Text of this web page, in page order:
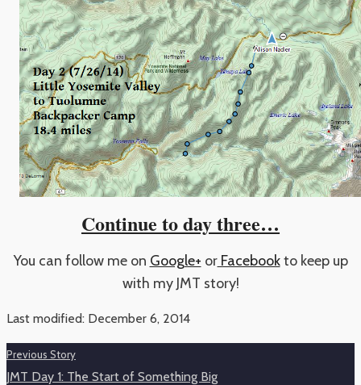
Continue to day three…
You can follow me on Google+ orFacebookto keep up
with my JMT story!
Last modified: December 6, 2014
Previous Story
JMT Day 1: The Start of Something Big